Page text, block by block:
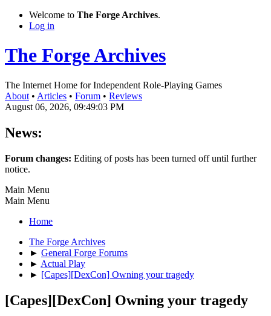
Welcome to The Forge Archives.
Log in
The Forge Archives
The Internet Home for Independent Role-Playing Games
About • Articles • Forum • Reviews
August 06, 2026, 09:49:03 PM
News:
Forum changes: Editing of posts has been turned off until further
notice.
Main Menu
Main Menu
Home
The Forge Archives
► General Forge Forums
► Actual Play
► [Capes][DexCon] Owning your tragedy
[Capes][DexCon] Owning your tragedy